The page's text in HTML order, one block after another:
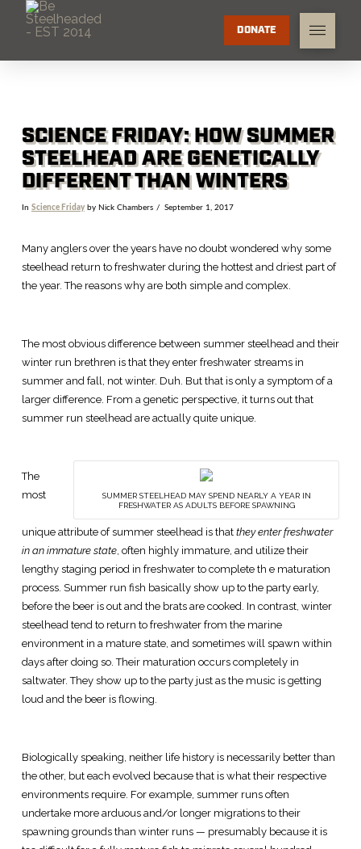
DONATE
SCIENCE FRIDAY: HOW SUMMER
STEELHEAD ARE GENETICALLY
DIFFERENT THAN WINTERS
In Science Fridayby Nick Chambers September 1, 2017
Many anglers over the years have no doubt wondered why some
steelhead return to freshwater during the hottest and driest part of
the year. The reasons why are both simple and complex.
The most obvious difference between summer steelhead and their
winter run brethren is that they enter freshwater streams in
summer and fall, not winter. Duh. But that is only a symptom of a
larger difference. From a genetic perspective, it turns out that
summer run steelhead are actually quite unique.
SUMMER STEELHEAD MAY SPEND NEARLY A YEAR IN
FRESHWATER AS ADULTS BEFORE SPAWNING
The
most
unique attribute of summer steelhead is that they enter freshwater
in an immature state, often highly immature, and utilize their
lengthy staging period in freshwater to complete th e maturation
process. Summer run fish basically show up to the party early,
before the beer is out and the brats are cooked. In contrast, winter
steelhead tend to return to freshwater from the marine
environment in a mature state, and sometimes will spawn within
days after doing so. Their maturation occurs completely in
saltwater. They show up to the party just as the music is getting
loud and the beer is flowing.
Biologically speaking, neither life history is necessarily better than
the other, but each evolved because that is what their respective
environments require. For example, summer runs often
undertake more arduous and/or longer migrations to their
spawning grounds than winter runs — presumably because it is